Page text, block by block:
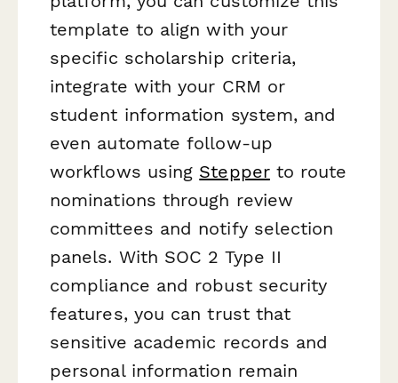
template to align with your
specific scholarship criteria,
integrate with your CRM or
student information system, and
even automate follow-up
workflows using Stepperto route
nominations through review
committees and notify selection
panels. With SOC 2 Type II
compliance and robust security
features, you can trust that
sensitive academic records and
personal information remain